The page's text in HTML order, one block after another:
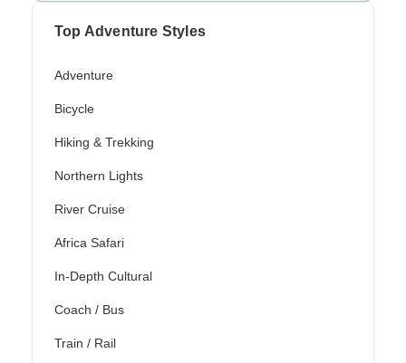
Top Adventure Styles
Adventure
Bicycle
Hiking & Trekking
Northern Lights
River Cruise
Africa Safari
In-Depth Cultural
Coach / Bus
Train / Rail